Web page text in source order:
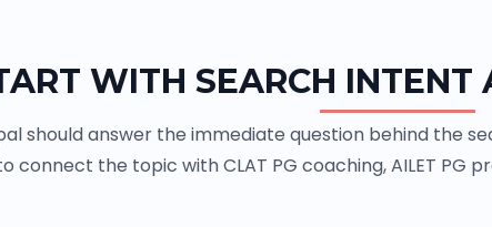
WITH SEARCH INTENT
should answer the immediate question behind the
connect the topic with CLAT PG coaching, AILET PG